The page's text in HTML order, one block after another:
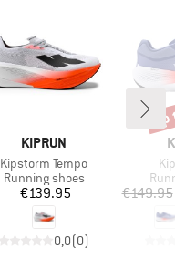
BRAND
KIPRUN
Item(s)
Kipstorm Tempo
Product group
Running shoes
Price
€139.95
0,0(0)
€149.95